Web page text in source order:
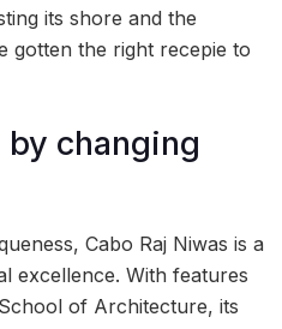
its shore and the
gotten the right recepie to
changing
Cabo Raj Niwas is a
excellence. With features
of Architecture, its